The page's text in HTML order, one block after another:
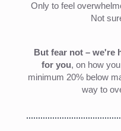
Only to feel
Not
But fear not – we're
for you, on how
minimum 20% below
way to